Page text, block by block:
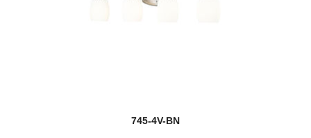
745-4V-BN